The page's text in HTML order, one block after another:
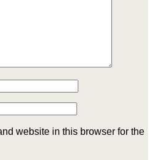
website in this browser for the